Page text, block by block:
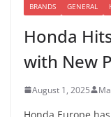
BRANDS GENERAL
Honda
with New
August 1, 2025